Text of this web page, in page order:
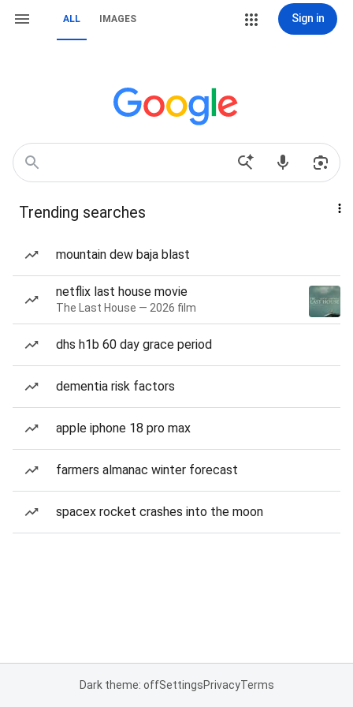
ALL IMAGES Sign in
Trending searches
mountain dew baja blast
netflix last house movie
The Last House — 2026 film
dhs h1b 60 day grace period
dementia risk factors
apple iphone 18 pro max
farmers almanac winter forecast
spacex rocket crashes into the moon
Dark theme: offSettingsPrivacyTerms